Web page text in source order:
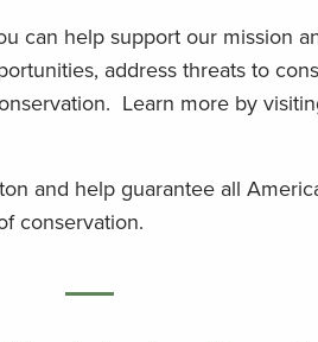
can help support our mission
address threats to
Learn more by
and help guarantee all
conservation.